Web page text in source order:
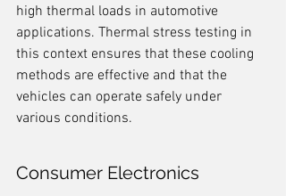
high thermal loads in automotive
applications. Thermal stress testing in
this context ensures that these cooling
methods are effective and that the
vehicles can operate safely under
various conditions.
Consumer Electronics